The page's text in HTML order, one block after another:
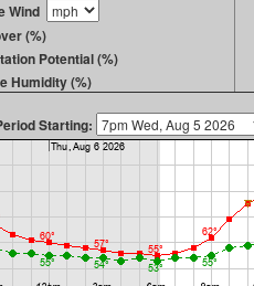
Wind
(%)
Potential (%)
Humidity (%)
Starting: